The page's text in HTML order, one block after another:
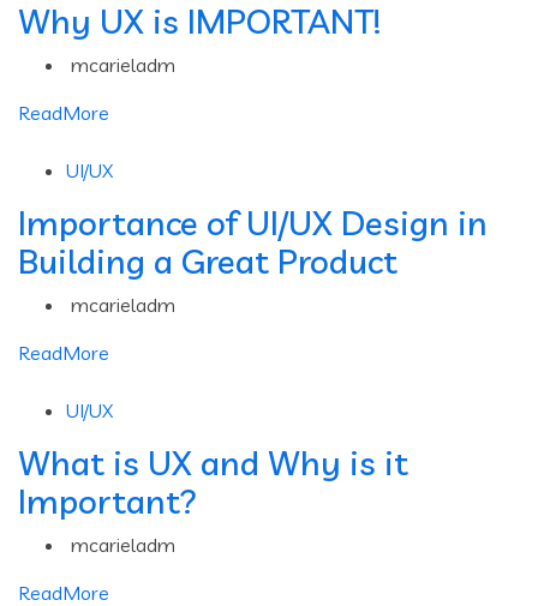
Why UX is IMPORTANT!
mcarieladm
ReadMore
UI/UX
Importance of UI/UX Design in
Building a Great Product
mcarieladm
ReadMore
UI/UX
What is UX and Why is it
Important?
mcarieladm
ReadMore